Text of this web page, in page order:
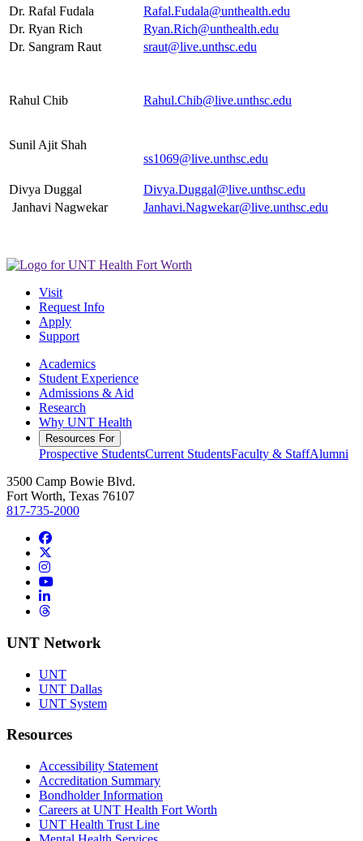
Dr. Rafal Fudala
Rafal.Fudala@unthealth.edu
Dr. Ryan Rich
Ryan.Rich@unthealth.edu
Dr. Sangram Raut
sraut@live.unthsc.edu
Rahul Chib Rahul.Chib@live.unthsc.edu
Sunil Ajit Shah
ss1069@live.unthsc.edu
Divya Duggal
Divya.Duggal@live.unthsc.edu
Janhavi Nagwekar
Janhavi.Nagwekar@live.unthsc.edu
Visit
Request Info
Apply
Support
Academics
Student Experience
Admissions & Aid
Research
Why UNT Health
Resources For
Prospective StudentsCurrent StudentsFaculty & StaffAlumni
3500 Camp Bowie Blvd.
Fort Worth, Texas 76107
817-735-2000
Facebook
Instagram
YouTube
LinkedIn
Threads
UNT Network
UNT
UNT Dallas
UNT System
Resources
Accessibility Statement
Accreditation Summary
Bondholder Information
Careers at UNT Health Fort Worth
UNT Health Trust Line